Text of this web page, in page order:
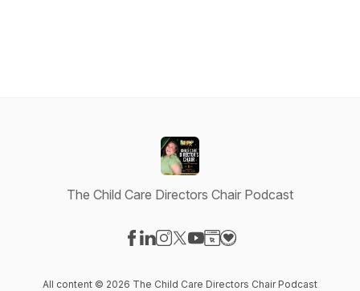
The Child Care Directors Chair Podcast
All content © 2026 The Child Care Directors Chair Podcast